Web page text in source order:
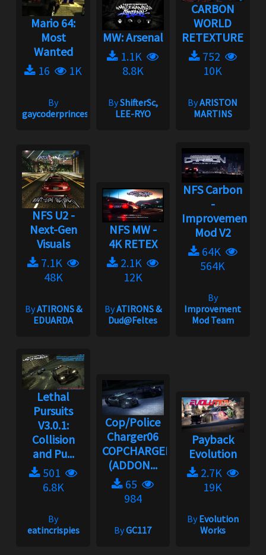
Mario 64:
Most
Wanted
16
1K
By
gaycoderprincess
MW: Arsenal
1.1K
8.8K
ByShifterSc,
LEE-RYO
CARBON
WORLD
RETEXTURE
752
10K
ByARISTON
MARTINS
NFS U2 -
Next-Gen
Visuals
7.1K
48K
ByATIRONS &
EDUARDA
NFS MW -
4K RETEX
2.1K
12K
ByATIRONS &
Dud@Feltes
NFS Carbon
-
Improvement
Mod V2
64K
564K
By
Improvement
Mod Team
Lethal
Pursuits
V3.0.1:
Collision
and Pu...
501
6.8K
By
eatincrispies
Cop/Police
Charger06
COPCHARGER06
(ADDON...
65
984
ByGC117
Payback
Evolution
2.7K
19K
ByEvolution
Works